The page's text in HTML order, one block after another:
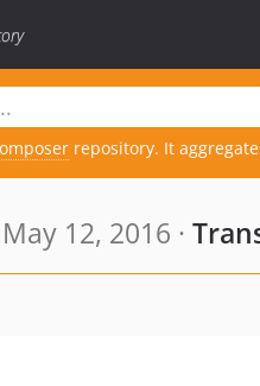
repository. It
12, 2016 ·